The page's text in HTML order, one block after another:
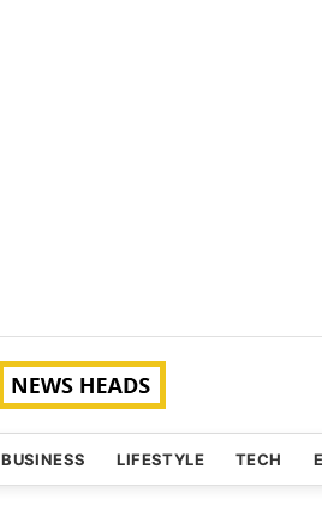
BUSINESS LIFESTYLE TECH